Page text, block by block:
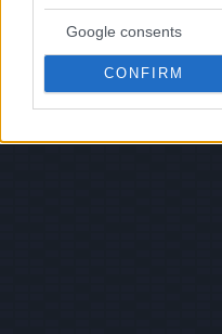
Google consents
CONFIRM